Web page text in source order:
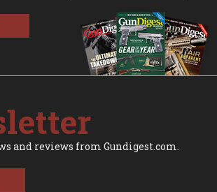
and reviews from Gundigest.com.